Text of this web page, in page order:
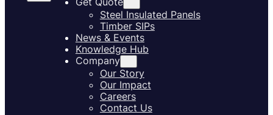
Steel Insulated Panels
Timber SIPs
News & Events
Knowledge Hub
Company
Our Story
Our Impact
Careers
Contact Us